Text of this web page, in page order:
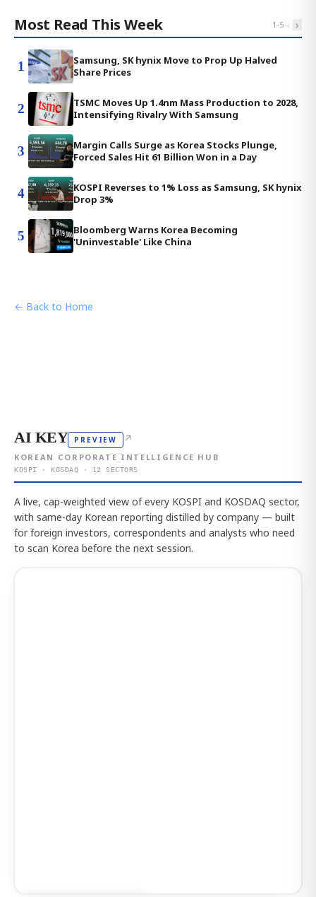
Most Read This Week 1-5 ‹ ›
1
Samsung, SK hynix Move to Prop Up Halved
Share Prices
2
TSMC Moves Up 1.4nm Mass Production to 2028,
Intensifying Rivalry With Samsung
3
Margin Calls Surge as Korea Stocks Plunge,
Forced Sales Hit 61 Billion Won in a Day
4
KOSPI Reverses to 1% Loss as Samsung, SK hynix
Drop 3%
5
Bloomberg Warns Korea Becoming
'Uninvestable' Like China
← Back to Home
AI KEY PREVIEW ↗
KOREAN CORPORATE INTELLIGENCE HUB
KOSPI · KOSDAQ · 12 SECTORS
A live, cap-weighted view of every KOSPI and KOSDAQ sector,
with same-day Korean reporting distilled by company — built
for foreign investors, correspondents and analysts who need
to scan Korea before the next session.